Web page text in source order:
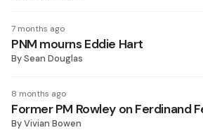
7 months ago
PNM mourns Eddie Hart
BySean Douglas
8 months ago
Former PM Rowley on Ferdinand
ByVivian Bowen